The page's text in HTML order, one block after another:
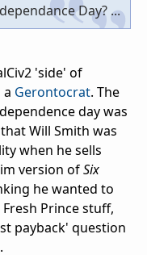
Day? ...
'side' of
Gerontocrat. The
day was
Will Smith was
when he sells
version ofSix
he wanted to
Prince stuff,
payback' question